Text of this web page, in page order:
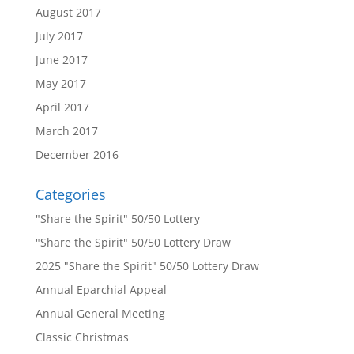
August 2017
July 2017
June 2017
May 2017
April 2017
March 2017
December 2016
Categories
"Share the Spirit" 50/50 Lottery
"Share the Spirit" 50/50 Lottery Draw
2025 "Share the Spirit" 50/50 Lottery Draw
Annual Eparchial Appeal
Annual General Meeting
Classic Christmas